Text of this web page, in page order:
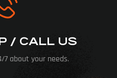
/ CALL US
about your needs.